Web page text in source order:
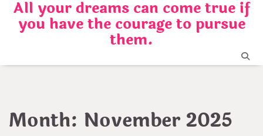
Skip
content
All your dreams can come true if
you have the courage to pursue
them.
Month: November 2025